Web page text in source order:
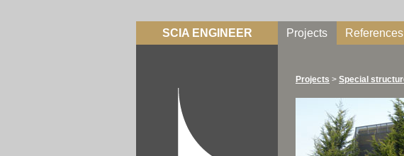
SCIA ENGINEER Projects References
Projects > Special